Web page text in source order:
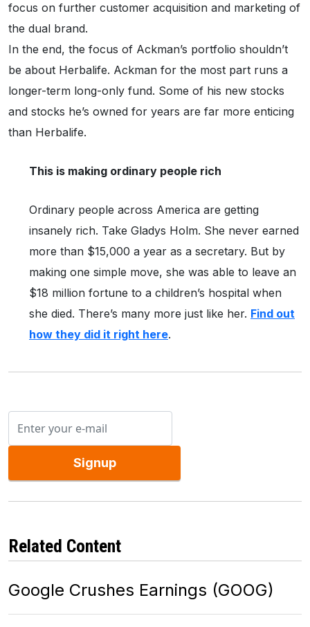
focus on further customer acquisition and marketing of
the dual brand.
In the end, the focus of Ackman’s portfolio shouldn’t
be about Herbalife. Ackman for the most part runs a
longer-term long-only fund. Some of his new stocks
and stocks he’s owned for years are far more enticing
than Herbalife.
This is making ordinary people rich
Ordinary people across America are getting
insanely rich. Take Gladys Holm. She never earned
more than $15,000 a year as a secretary. But by
making one simple move, she was able to leave an
$18 million fortune to a children’s hospital when
she died. There’s many more just like her. Find out
how they did it right here.
Signup
Related Content
Google Crushes Earnings (GOOG)